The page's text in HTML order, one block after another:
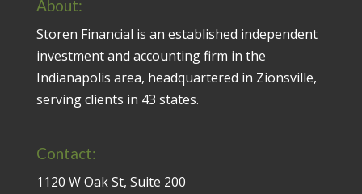
About:
Storen Financial is an established independent
investment and accounting firm in the
Indianapolis area, headquartered in Zionsville,
serving clients in 43 states.
Contact:
1120 W Oak St, Suite 200